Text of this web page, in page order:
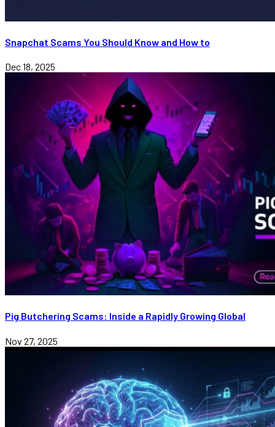
Snapchat Scams You Should Know and How to
Dec 18, 2025
Pig Butchering Scams: Inside a Rapidly Growing Global
Nov 27, 2025